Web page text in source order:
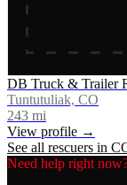
DB Truck & Trailer
Tuntutuliak, CO
243 mi
View profile →
See all rescuers in
Need help right